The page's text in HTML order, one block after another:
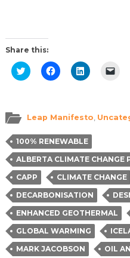
Share this:
Click
to
in
new
Click
to
in
Click
to
in
new
a
Leap Manifesto,
100% RENEWABLE
ALBERTA CLIMATE CHANGE
CAPP
CLIMATE CHANGE
DECARBONISATION
ENHANCED GEOTHERMAL
GLOBAL WARMING
MARK JACOBSON
OIL